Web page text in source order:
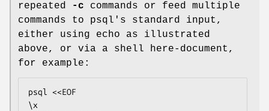
repeated
-c commands or feed multiple
commands to psql's standard input,
either using echo as illustrated
above, or via a shell here-document,
for example:
psql <<EOF
\x